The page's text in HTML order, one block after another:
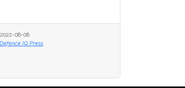
2022-08-08
Defence IQ Press